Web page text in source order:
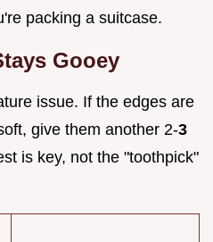
packing a suitcase.
Gooey
issue. If the edges are
give them another 2-3
is key, not the "toothpick"